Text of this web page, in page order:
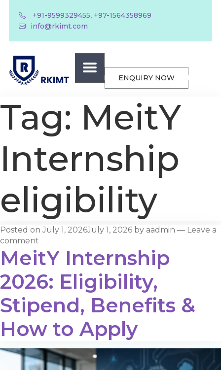
+91-9599329455, +97-1564358969
info@rkimt.com
ENQUIRY NOW
Tag: MeitY
Internship
eligibility
Posted on July 1, 2026July 1, 2026 by aadmin — Leave a
comment
MeitY Internship
2026: Eligibility,
Stipend, Benefits &
How to Apply